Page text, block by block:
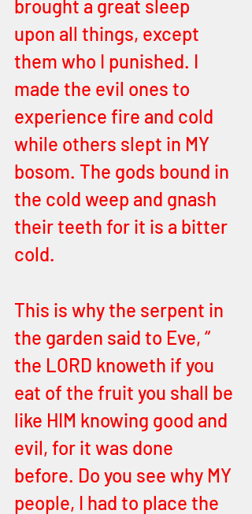
brought a great sleep
upon all things, except
them who I punished. I
made the evil ones to
experience fire and cold
while others slept in MY
bosom. The gods bound in
the cold weep and gnash
their teeth for it is a bitter
cold.
This is why the serpent in
the garden said to Eve, “
the LORD knoweth if you
eat of the fruit you shall be
like HIM knowing good and
evil, for it was done
before. Do you see why MY
people, I had to place the